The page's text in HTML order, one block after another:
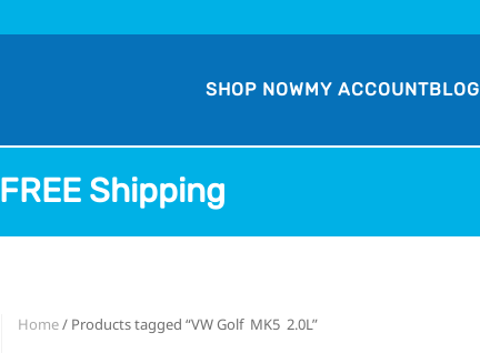
SHOP NOWMY ACCOUNTBLOG
FREE Shipping
Home/ Products tagged “VW Golf MK5 2.0L”